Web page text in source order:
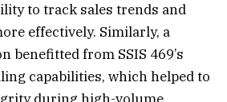
to track sales trends and
effectively. Similarly, a
benefitted from SSIS 469’s
capabilities, which helped to